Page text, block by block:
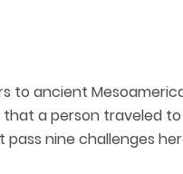
to ancient
that a person traveled to
nine challenges